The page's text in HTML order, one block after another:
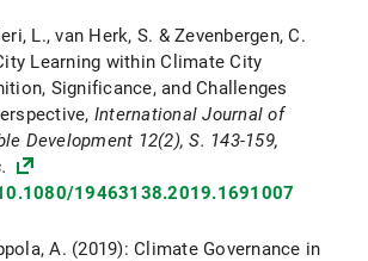
L., van Herk, S. & Zevenbergen, C.
Learning within Climate City
Significance, and Challenges
International Journal of
Development 12(2), S. 143-159,
19463138.2019.1691007
A. (2019): Climate Governance in